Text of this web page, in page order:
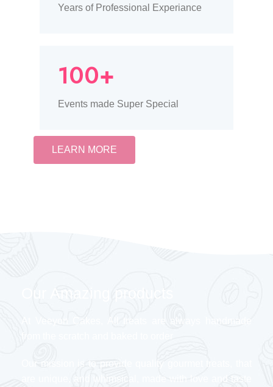
Years of Professional Experiance
100+
Events made Super Special
LEARN MORE
Our Amazing products
At Veeyon Cakes, All treats are always handmade
Our mission is to provide quality gourmet treats, that
are unique, and whimsical, made with love and taste